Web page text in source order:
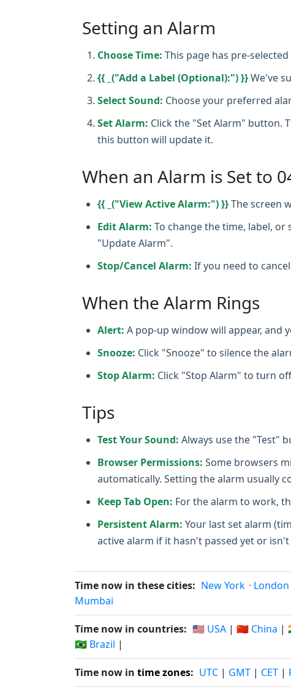
Setting an Alarm
Choose Time: This page has pre-
{{ _("Add a Label (Optional):") }}We've
Select Sound: Choose your preferred
Set Alarm: Click the "Set Alarm" button.
this button will update it.
When an Alarm is Set to
{{ _("View Active Alarm:") }}The screen
Edit Alarm: To change the time, label,
"Update Alarm".
Stop/Cancel Alarm: If you need to
When the Alarm Rings
Alert: A pop‑up window will appear, and
Snooze: Click "Snooze" to silence the
Stop Alarm: Click "Stop Alarm" to turn
Tips
Test Your Sound: Always use the "Test"
Browser Permissions: Some browsers
automatically. Setting the alarm usually
Keep Tab Open: For the alarm to work,
Persistent Alarm: Your last set alarm
active alarm if it hasn't passed yet or
Time now in these cities: New York · London
Mumbai
Time now in countries: 🇺🇸 USA | 🇨🇳 China |
🇧🇷 Brazil |
Time now in time zones: UTC | GMT | CET |